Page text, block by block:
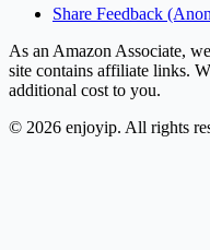
Share Feedback
As an Amazon Associate,
site contains affiliate links.
additional cost to you.
© 2026 enjoyip. All rights